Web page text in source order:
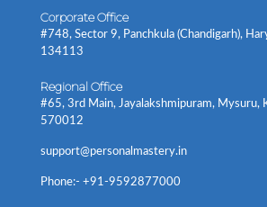
Corporate Office
#748, Sector 9, Panchkula (Chandigarh),
134113
Regional Office
#65, 3rd Main, Jayalakshmipuram, Mysuru,
570012
support@personalmastery.in
Phone:- +91-9592877000